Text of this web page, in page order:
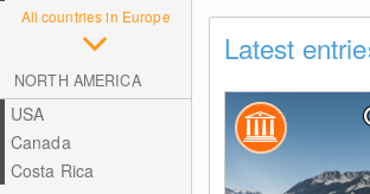
All countries in Europe
NORTH AMERICA
USA
Canada
Costa Rica
Latest